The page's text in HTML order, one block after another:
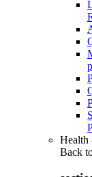
Health
Back